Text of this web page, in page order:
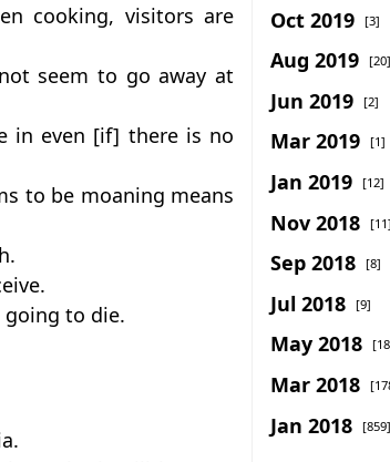
cooking, visitors are
seem to go away at
in even [if] there is no
to be moaning means
going to die.
Oct 2019 [3]
Aug 2019 [20]
Jun 2019 [2]
Mar 2019 [1]
Jan 2019 [12]
Nov 2018 [11]
Sep 2018 [8]
Jul 2018 [9]
May 2018
Mar 2018
Jan 2018 [859]